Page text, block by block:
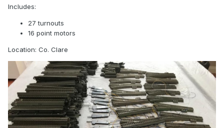
Includes:
27 turnouts
16 point motors
Location: Co. Clare